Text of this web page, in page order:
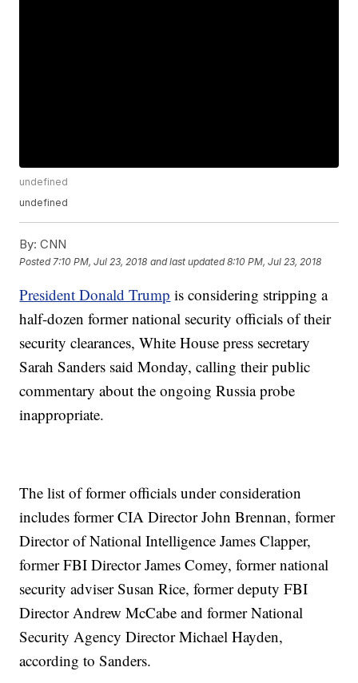
undefined
undefined
By: CNN
Posted 7:10 PM, Jul 23, 2018 and last updated 8:10 PM, Jul 23, 2018
President Donald Trump is considering stripping a
half-dozen former national security officials of their
security clearances, White House press secretary
Sarah Sanders said Monday, calling their public
commentary about the ongoing Russia probe
inappropriate.
The list of former officials under consideration
includes former CIA Director John Brennan, former
Director of National Intelligence James Clapper,
former FBI Director James Comey, former national
security adviser Susan Rice, former deputy FBI
Director Andrew McCabe and former National
Security Agency Director Michael Hayden,
according to Sanders.